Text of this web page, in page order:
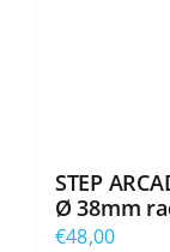
STEP
Ø 38mm
€48,00